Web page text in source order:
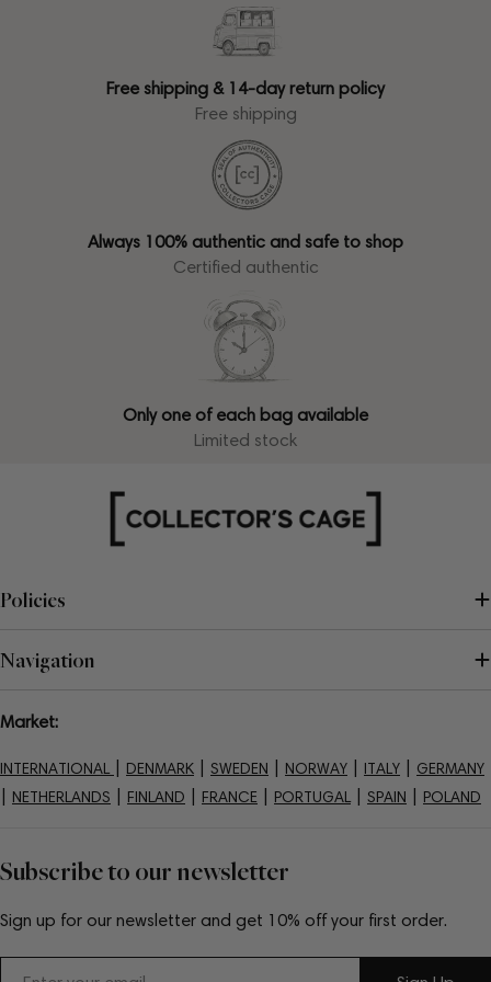
Free shipping & 14-day return policy
Free shipping
Always 100% authentic and safe to shop
Certified authentic
Only one of each bag available
Limited stock
Subscribe to our newsletter
Sign up for our newsletter and get 10% off your first order.
Policies
Navigation
Market:
INTERNATIONAL DENMARK SWEDEN NORWAY ITALY GERMANY
NETHERLANDS FINLAND FRANCE PORTUGAL SPAIN POLAND